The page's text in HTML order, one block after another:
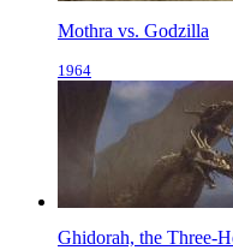
Mothra vs. Godzilla
1964
Ghidorah, the Three-